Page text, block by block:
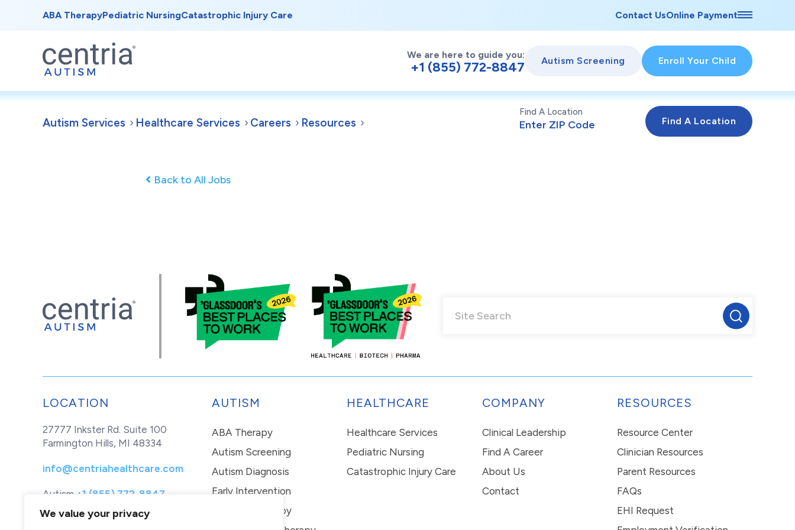
We value your privacy
ABA TherapyPediatric NursingCatastrophic Injury Care Contact UsOnline Payment
We are here to guide you:
+1 (855) 772-8847 Autism Screening Enroll Your Child
Autism Services Healthcare Services Careers Resources
Find A Location
Back to All Jobs
LOCATION
27777 Inkster Rd. Suite 100
Farmington Hills, MI 48334
info@centriahealthcare.com
Autism +1 (855) 772-8847
Healthcare
+1 (877) 299-1655
AUTISM
ABA Therapy
Autism Screening
Autism Diagnosis
Early Intervention
In-Home Therapy
HEALTHCARE
Healthcare Services
Pediatric Nursing
Catastrophic Injury Care
COMPANY
Clinical Leadership
Find A Career
About Us
Contact
RESOURCES
Resource Center
Clinician Resources
Parent Resources
FAQs
EHI Request